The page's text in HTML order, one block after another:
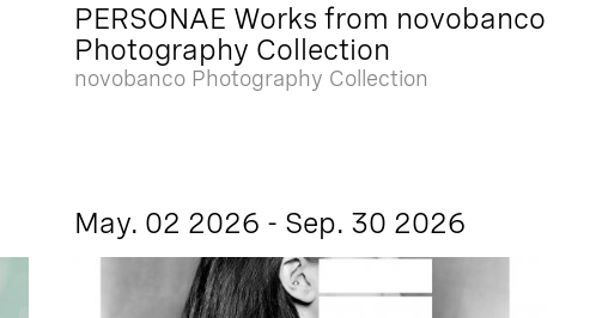
PERSONAE Works from novobanco
Photography Collection
novobanco Photography Collection
May. 02 2026 - Sep. 30 2026